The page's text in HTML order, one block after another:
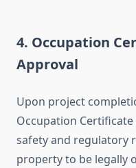
4. Occupation
Approval
Upon project
Occupation
safety and regulatory
property to be legally